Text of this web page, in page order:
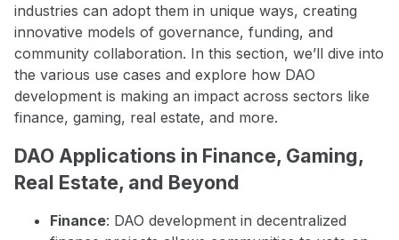
industries can adopt them in unique ways, creating
innovative models of governance, funding, and
community collaboration. In this section, we’ll dive into
the various use cases and explore how DAO
development is making an impact across sectors like
finance, gaming, real estate, and more.
DAO Applications in Finance, Gaming,
Real Estate, and Beyond
Finance: DAO development in decentralized